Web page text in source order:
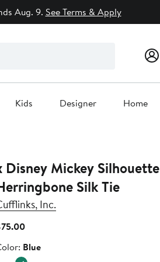
Aug. 9. See Terms & Apply
Kids Designer Home
Disney Mickey Silhouette
Silk Tie
Inc.
Current
$75.00
Blue